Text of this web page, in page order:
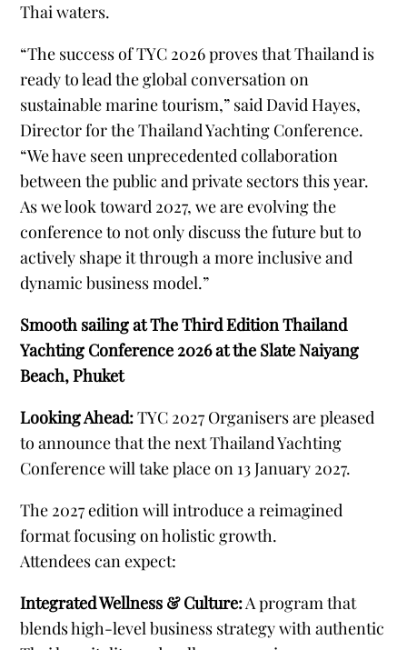
Thai waters.
“The success of TYC 2026 proves that Thailand is
ready to lead the global conversation on
sustainable marine tourism,” said David Hayes,
Director for the Thailand Yachting Conference.
“We have seen unprecedented collaboration
between the public and private sectors this year.
As we look toward 2027, we are evolving the
conference to not only discuss the future but to
actively shape it through a more inclusive and
dynamic business model.”
Smooth sailing at The Third Edition Thailand
Yachting Conference 2026 at the Slate Naiyang
Beach, Phuket
Looking Ahead:TYC 2027 Organisers are pleased
to announce that the next Thailand Yachting
Conference will take place on 13 January 2027.
The 2027 edition will introduce a reimagined
format focusing on holistic growth.
Attendees can expect:
Integrated Wellness & Culture:A program that
blends high-level business strategy with authentic